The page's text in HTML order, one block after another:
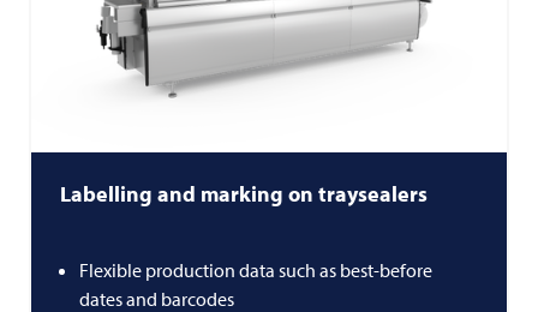
Labelling and marking on traysealers
Flexible production data such as best-before
dates and barcodes